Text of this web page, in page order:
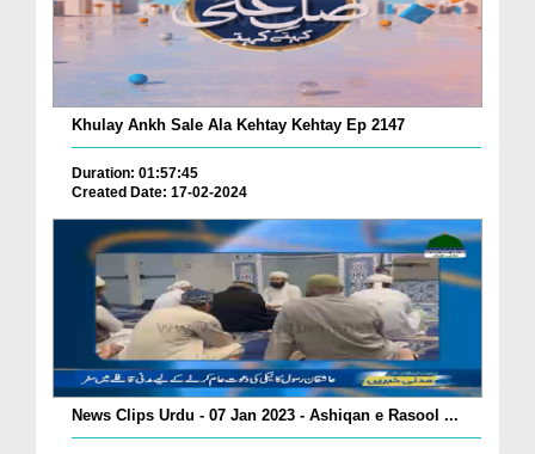
Khulay Ankh Sale Ala Kehtay Kehtay Ep 2147
Duration: 01:57:45
Created Date: 17-02-2024
News Clips Urdu - 07 Jan 2023 - Ashiqan e Rasool ...